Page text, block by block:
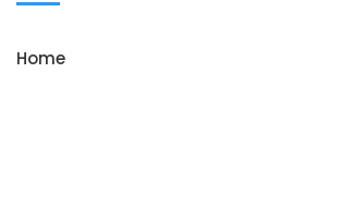
Home